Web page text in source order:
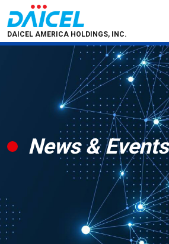
DAICEL AMERICA HOLDINGS, INC.
News & Events